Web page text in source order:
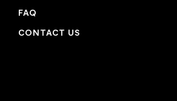
FAQ
CONTACT US